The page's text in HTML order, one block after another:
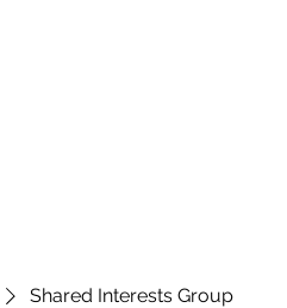
Shared Interests Group